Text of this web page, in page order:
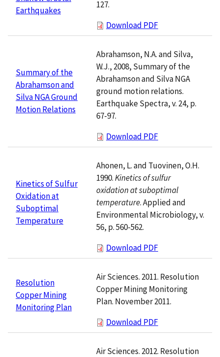
Earthquakes
127.
Download PDF
Summary of the
Abrahamson and
Silva NGA Ground
Motion Relations
Abrahamson, N.A. and Silva,
W.J., 2008, Summary of the
Abrahamson and Silva NGA
ground motion relations.
Earthquake Spectra, v. 24, p.
67-97.
Download PDF
Kinetics of Sulfur
Oxidation at
Suboptimal
Temperature
Ahonen, L. and Tuovinen, O.H.
1990.Kinetics of sulfur
oxidation at suboptimal
temperature. Applied and
Environmental Microbiology, v.
56, p. 560-562.
Download PDF
Resolution
Copper Mining
Monitoring Plan
Air Sciences. 2011. Resolution
Copper Mining Monitoring
Plan. November 2011.
Download PDF
Air Sciences. 2012. Resolution